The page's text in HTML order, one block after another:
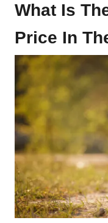
What Is
Price In